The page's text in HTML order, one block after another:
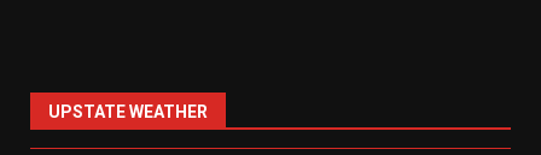
UPSTATE WEATHER